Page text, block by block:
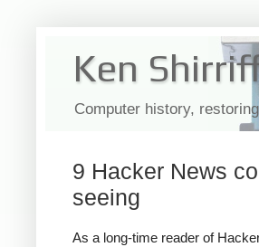
Ken
Computer history,
9 Hacker News
seeing
As a long-time reader of